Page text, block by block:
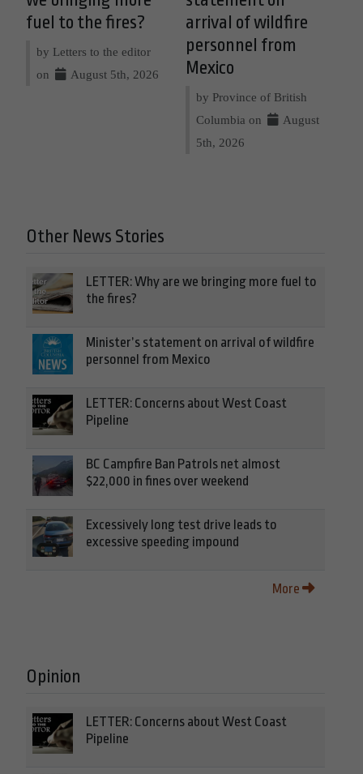
fuel to the fires?
by Letters to the editor
on
August 5th, 2026
arrival of wildfire
personnel from
Mexico
by Province of British
Columbia on
August
5th, 2026
Other News Stories
LETTER: Why are we bringing more fuel to
the fires?
Minister’s statement on arrival of wildfire
personnel from Mexico
LETTER: Concerns about West Coast
Pipeline
BC Campfire Ban Patrols net almost
$22,000 in fines over weekend
Excessively long test drive leads to
excessive speeding impound
More
Opinion
LETTER: Concerns about West Coast
Pipeline